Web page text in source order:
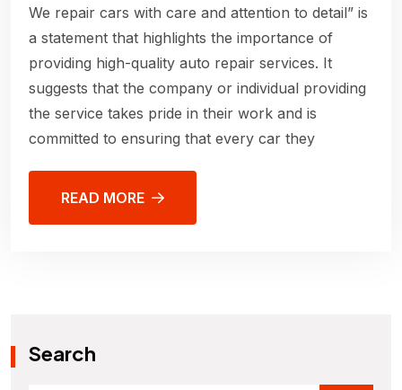
We repair cars with care and attention to detail” is
a statement that highlights the importance of
providing high-quality auto repair services. It
suggests that the company or individual providing
the service takes pride in their work and is
committed to ensuring that every car they
READ MORE
Search